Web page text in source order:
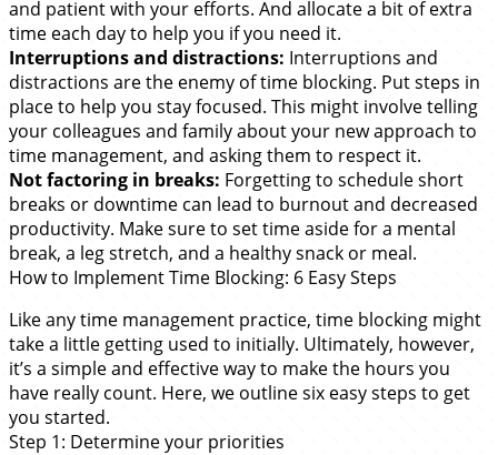
and patient with your efforts. And allocate a bit of extra
time each day to help you if you need it.
Interruptions and distractions: Interruptions and
distractions are the enemy of time blocking. Put steps in
place to help you stay focused. This might involve telling
your colleagues and family about your new approach to
time management, and asking them to respect it.
Not factoring in breaks: Forgetting to schedule short
breaks or downtime can lead to burnout and decreased
productivity. Make sure to set time aside for a mental
break, a leg stretch, and a healthy snack or meal.
How to Implement Time Blocking: 6 Easy Steps
Like any time management practice, time blocking might
take a little getting used to initially. Ultimately, however,
it’s a simple and effective way to make the hours you
have really count. Here, we outline six easy steps to get
you started.
Step 1: Determine your priorities